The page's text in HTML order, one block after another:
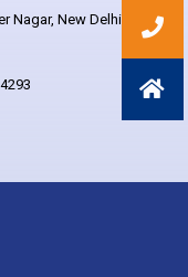
Nagar, New Delhi –